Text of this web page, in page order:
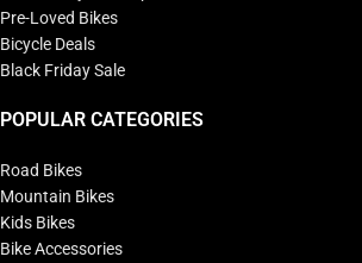
Pre-Loved Bikes
Bicycle Deals
Black Friday Sale
POPULAR CATEGORIES
Road Bikes
Mountain Bikes
Kids Bikes
Bike Accessories